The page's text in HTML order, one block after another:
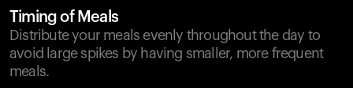
Timing of Meals
Distribute your meals evenly throughout the day to
avoid large spikes by having smaller, more frequent
meals.